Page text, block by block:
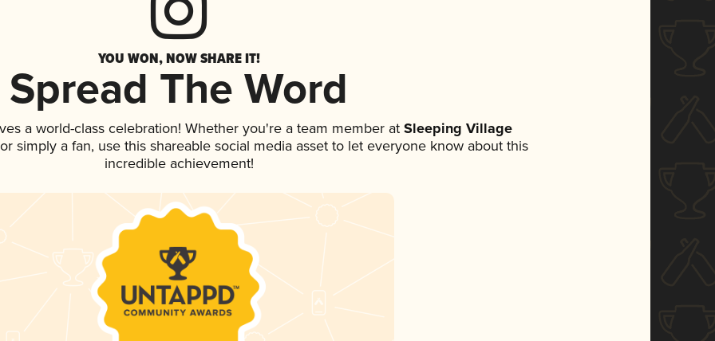
YOU WON, NOW SHARE IT!
Spread The Word
a world-class celebration! Whether you're a team member at Sleeping Village
simply a fan, use this shareable social media asset to let everyone know about this
incredible achievement!